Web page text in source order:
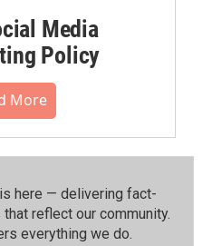
Media
Policy
More
here — delivering fact-
reflect our community.⁠
everything we do.